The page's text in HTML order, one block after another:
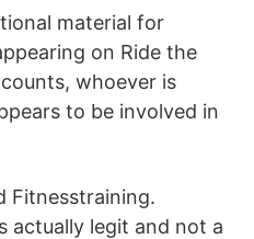
material for
on Ride the
whoever is
to be involved in
Fitnesstraining.
actually legit and not a